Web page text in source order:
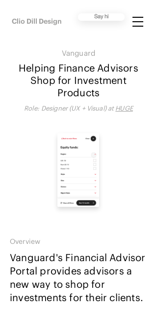
Clio Dill Design
Say hi
Vanguard
Helping Finance Advisors
Shop for Investment
Products
Role: Designer (UX + Visual) at HUGE
Overview
Vanguard's Financial Advisor
Portal provides advisors a
new way to shop for
investments for their clients.